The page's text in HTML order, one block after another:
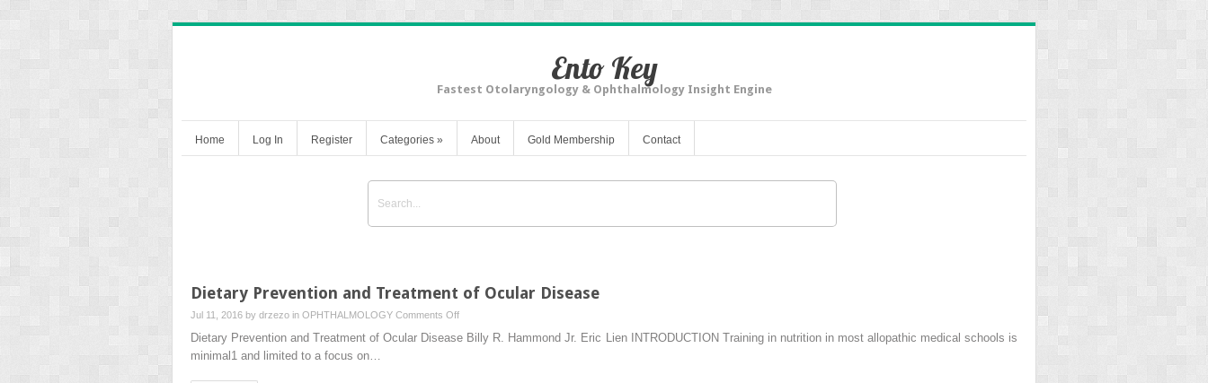
Ento Key
Fastest Otolaryngology & Ophthalmology Insight Engine
Home Log In Register Categories » About Gold Membership Contact
Dietary Prevention and Treatment of Ocular Disease
Jul 11, 2016 by drzezo in OPHTHALMOLOGY Comments Offon
Dietary
Dietary Prevention and Treatment of Ocular Disease Billy R. Hammond Jr. Eric Lien INTRODUCTION Training in nutrition in most allopathic medical schools is
minimal1 and limited to a focus on…